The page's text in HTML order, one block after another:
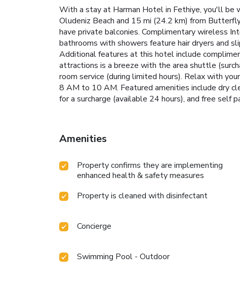
With a stay at Harman Hotel in Fethiye, you'll be
Oludeniz Beach and 15 mi (24.2 km) from
have private balconies. Complimentary wireless
bathrooms with showers feature hair dryers and
Additional features at this hotel include
attractions is a breeze with the area shuttle
room service (during limited hours). Relax with
8 AM to 10 AM. Featured amenities include dry
for a surcharge (available 24 hours), and free self
Amenities
Property confirms they are implementing
enhanced health & safety measures
Property is cleaned with disinfectant
Concierge
Swimming Pool - Outdoor